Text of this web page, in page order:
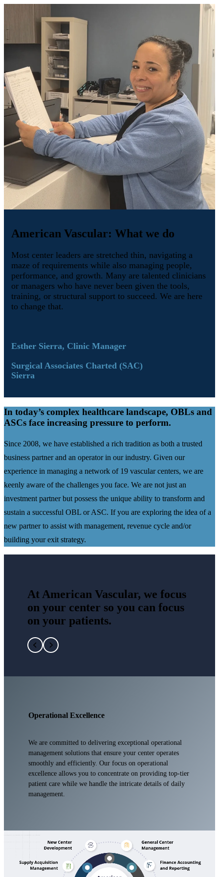
American Vascular: What we do
Most center leaders are stretched thin, navigating a
maze of requirements while also managing people,
performance, and growth. Many are talented clinicians
or managers who have never been given the tools,
training, or structural support to succeed. We are here
to change that.
Esther Sierra, Clinic Manager
Surgical Associates Charted (SAC)
Sierra
In today’s complex healthcare landscape, OBLs and
ASCs face increasing pressure to perform.
Since 2008, we have established a rich tradition as both a trusted
business partner and an operator in our industry. Given our
experience in managing a network of 19 vascular centers, we are
keenly aware of the challenges you face. We are not just an
investment partner but possess the unique ability to transform and
sustain a successful OBL or ASC. If you are exploring the idea of a
new partner to assist with management, revenue cycle and/or
building your exit strategy.
At American Vascular, we focus
on your center so you can focus
on your patients.
Operational Excellence
We are committed to delivering exceptional operational
management solutions that ensure your center operates
smoothly and efficiently. Our focus on operational
excellence allows you to concentrate on providing top-tier
patient care while we handle the intricate details of daily
management.